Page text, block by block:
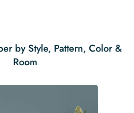
by Style, Pattern, Color &
Room